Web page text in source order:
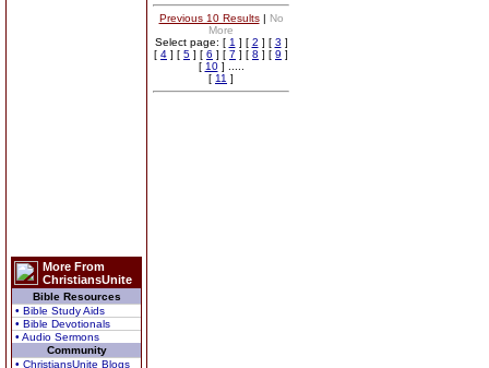
More From
ChristiansUnite
Bible Resources
• Bible Study Aids
• Bible Devotionals
• Audio Sermons
Community
• ChristiansUnite Blogs
Previous 10 Results| No
More
Select page: [ 1 ] [ 2 ] [ 3 ]
[ 4 ] [ 5 ] [ 6 ] [ 7 ] [ 8 ] [ 9 ]
[ 10] .....
[ 11 ]